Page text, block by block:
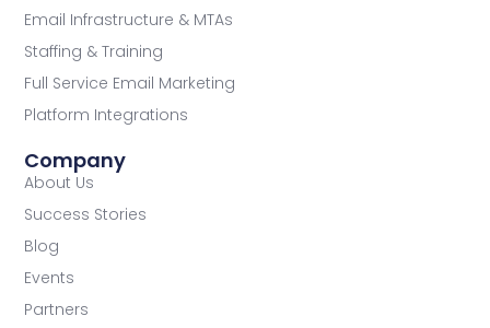
Email Infrastructure & MTAs
Staffing & Training
Full Service Email Marketing
Platform Integrations
Company
About Us
Success Stories
Blog
Events
Partners